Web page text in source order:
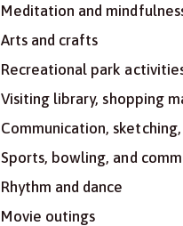
Meditation and
Arts and crafts
Recreational park
Visiting library, shopping
Communication,
Sports, bowling, and
Rhythm and dance
Movie outings